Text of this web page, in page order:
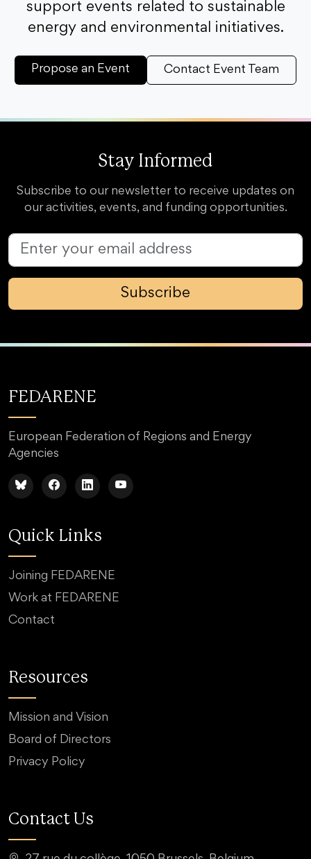
support events related to sustainable
energy and environmental initiatives.
Propose an Event Contact Event Team
Stay Informed
Subscribe to our newsletter to receive updates on
our activities, events, and funding opportunities.
Subscribe
FEDARENE
European Federation of Regions and Energy
Agencies
Quick Links
Joining FEDARENE
Work at FEDARENE
Contact
Resources
Mission and Vision
Board of Directors
Privacy Policy
Contact Us